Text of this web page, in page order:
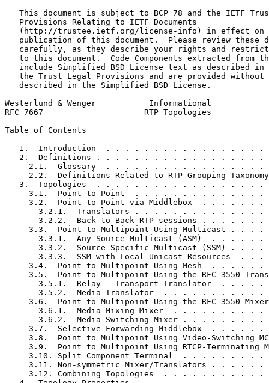
This document is subject to BCP 78 and the IETF
   Provisions Relating to IETF Documents
(http://trustee.ietf.org/license-info) in effect on
publication of this document.  Please review these
carefully, as they describe your rights and
to this document.  Code Components extracted from
include Simplified BSD License text as described in
the Trust Legal Provisions and are provided without
   described in the Simplified BSD License.
Westerlund & Wenger           Informational
RFC 7667                     RTP Topologies
Table of Contents
1.  Introduction  . . . . . . . . . . . . . . . . .
2.  Definitions . . . . . . . . . . . . . . . . . .
2.1.  Glossary  . . . . . . . . . . . . . . . . .
2.2.  Definitions Related to RTP Grouping
3.  Topologies  . . . . . . . . . . . . . . . . . .
3.1.  Point to Point  . . . . . . . . . . . . . .
3.2.  Point to Point via Middlebox  . . . . . . .
3.2.1.  Translators . . . . . . . . . . . . . .
3.2.2.  Back-to-Back RTP sessions . . . . . . .
3.3.  Point to Multipoint Using Multicast . . . .
3.3.1.  Any-Source Multicast (ASM)  . . . . . .
3.3.2.  Source-Specific Multicast (SSM) . . . .
3.3.3.  SSM with Local Unicast Resources  . . .
3.4.  Point to Multipoint Using Mesh  . . . . . .
3.5.  Point to Multipoint Using the RFC 3550
3.5.1.  Relay - Transport Translator  . . . . .
3.5.2.  Media Translator  . . . . . . . . . . .
3.6.  Point to Multipoint Using the RFC 3550
3.6.1.  Media-Mixing Mixer  . . . . . . . . . .
3.6.2.  Media-Switching Mixer . . . . . . . . .
3.7.  Selective Forwarding Middlebox  . . . . . .
3.8.  Point to Multipoint Using Video-Switching
3.9.  Point to Multipoint Using RTCP-Terminating
3.10. Split Component Terminal  . . . . . . . . .
3.11. Non-symmetric Mixer/Translators . . . . . .
3.12. Combining Topologies  . . . . . . . . . . .